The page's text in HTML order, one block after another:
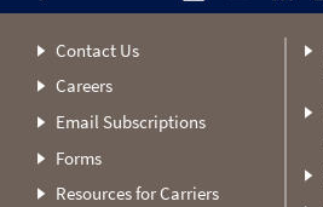
Contact Us
Careers
Email Subscriptions
Forms
Resources for Carriers